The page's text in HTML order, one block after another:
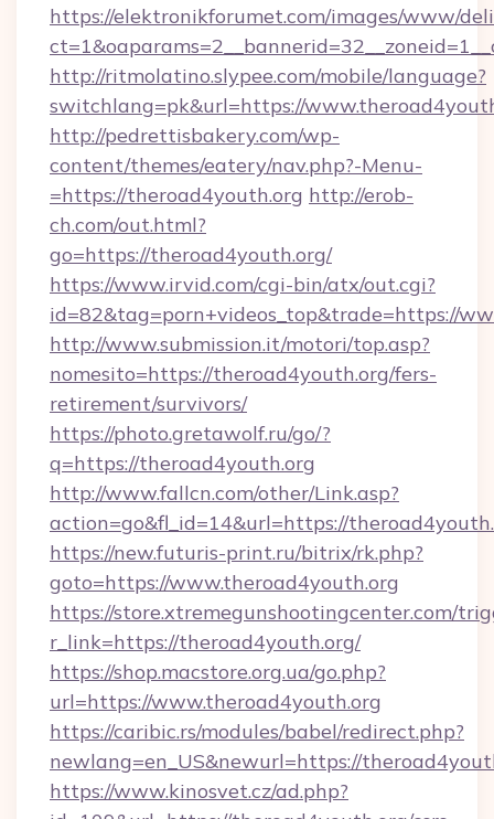
https://elektronikforumet.com/images/www/
http://ritmolatino.slypee.com/mobile/language?
switchlang=pk&url=https://
http://pedrettisbakery.com/wp-
content/themes/eatery/nav.php?-Menu-
=https://theroad4youth.org http://erob-
ch.com/out.html?
go=https://theroad4youth.org/
https://www.irvid.com/cgi-bin/atx/out.cgi?
id=82&tag=porn+videos_top&trade=https://
http://www.submission.it/motori/top.asp?
nomesito=https://theroad4youth.org/fers-
retirement/survivors/
https://photo.gretawolf.ru/go/?
q=https://theroad4youth.org
http://www.fallcn.com/other/Link.asp?
action=go&fl_id=14&url=https://
https://new.futuris-print.ru/bitrix/rk.php?
goto=https://www.theroad4youth.org
https://store.xtremegunshootingcenter.com/
r_link=https://theroad4youth.org/
https://shop.macstore.org.ua/go.php?
url=https://www.theroad4youth.org
https://caribic.rs/modules/babel/redirect.php?
newlang=en_US&newurl=https://
https://www.kinosvet.cz/ad.php?